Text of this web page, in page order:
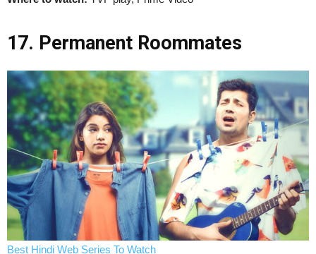
17. Permanent Roommates
Best Hindi Web Series To Watch